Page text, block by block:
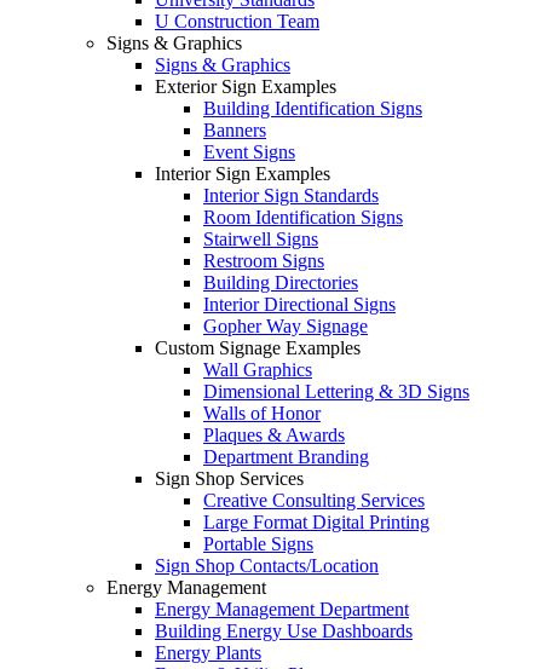
U Construction Team
Signs & Graphics
Signs & Graphics
Exterior Sign Examples
Building Identification Signs
Banners
Event Signs
Interior Sign Examples
Interior Sign Standards
Room Identification Signs
Stairwell Signs
Restroom Signs
Building Directories
Interior Directional Signs
Gopher Way Signage
Custom Signage Examples
Wall Graphics
Dimensional Lettering & 3D Signs
Walls of Honor
Plaques & Awards
Department Branding
Sign Shop Services
Creative Consulting Services
Large Format Digital Printing
Portable Signs
Sign Shop Contacts/Location
Energy Management
Energy Management Department
Building Energy Use Dashboards
Energy Plants